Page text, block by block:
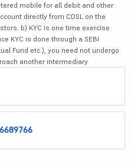
mobile for all debit and other
directly from CDSL on the
b) KYC is one time exercise
KYC is done through a SEBI
Fund etc.), you need not undergo
another intermediary.